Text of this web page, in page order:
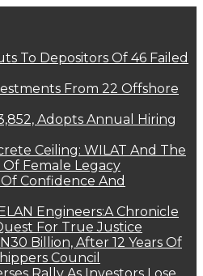
To Depositors Of 46 Failed
From 22 Offshore
Adopts Annual Hiring
Ceiling: WILAT And The
Female Legacy
Of Confidence And
Engineers:A Chronicle
For True Justice
Billion, After 12 Years Of
Council